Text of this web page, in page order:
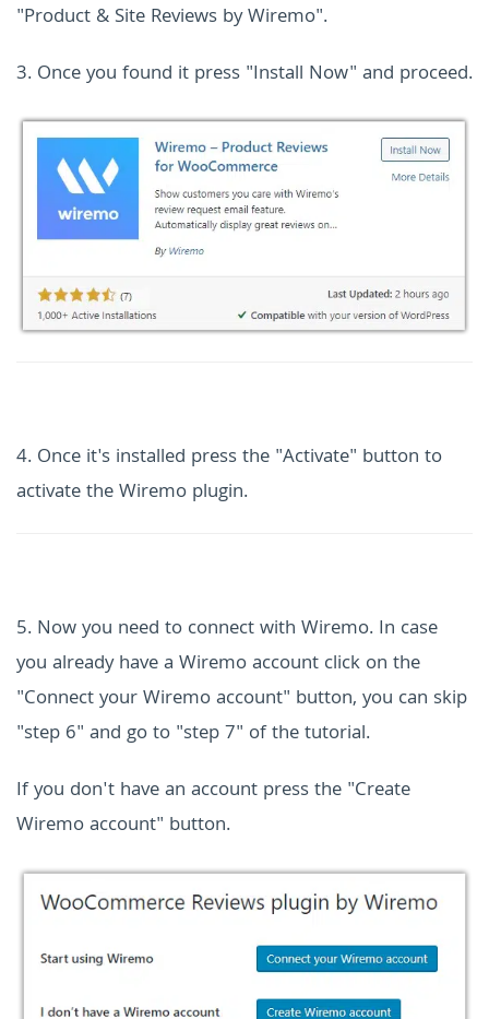
"Product & Site Reviews by Wiremo".
3. Once you found it press "Install Now" and proceed.
4. Once it's installed press the "Activate" button to
activate the Wiremo plugin.
5. Now you need to connect with Wiremo. In case
you already have a Wiremo account click on the
"Connect your Wiremo account" button, you can skip
"step 6" and go to "step 7" of the tutorial.
If you don't have an account press the "Create
Wiremo account" button.